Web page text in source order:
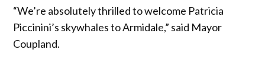
“We’re absolutely thrilled to welcome Patricia
Piccinini’s skywhales to Armidale,” said Mayor
Coupland.